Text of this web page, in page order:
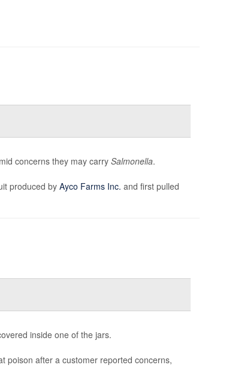
concerns they may carry Salmonella.
produced by Ayco Farms Inc. and first pulled
inside one of the jars.
poison after a customer reported concerns,